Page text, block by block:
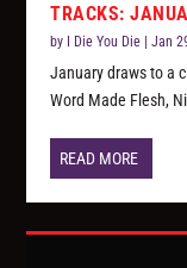
TRACKS:
by I Die You Die |Jan
January draws to a
Word Made Flesh,
READ MORE